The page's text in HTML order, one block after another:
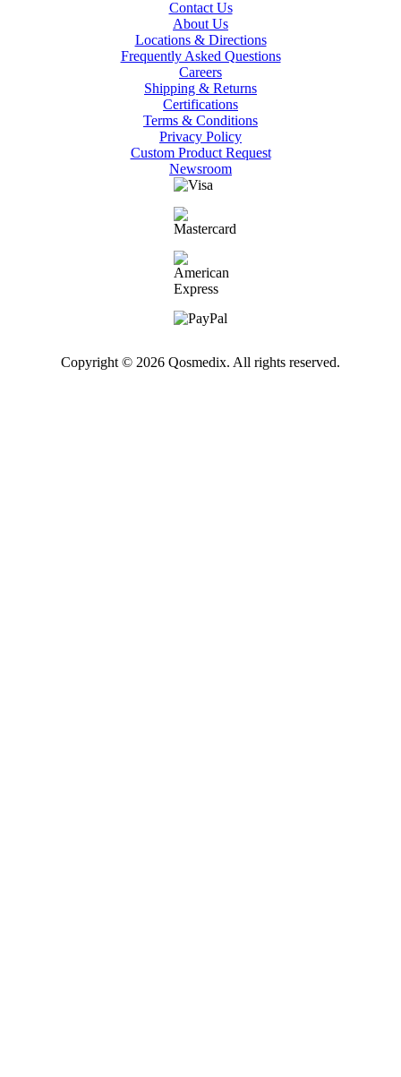
Contact Us
About Us
Locations & Directions
Frequently Asked Questions
Careers
Shipping & Returns
Certifications
Terms & Conditions
Privacy Policy
Custom Product Request
Newsroom
Copyright © 2026 Qosmedix. All rights reserved.